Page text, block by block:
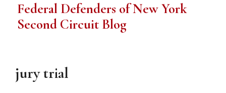
Federal Defenders of New York
Second Circuit Blog
jury trial